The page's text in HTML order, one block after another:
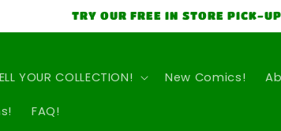
TRY OUR FREE IN STORE PICK-UP
YOUR COLLECTION! New Comics!
FAQ!